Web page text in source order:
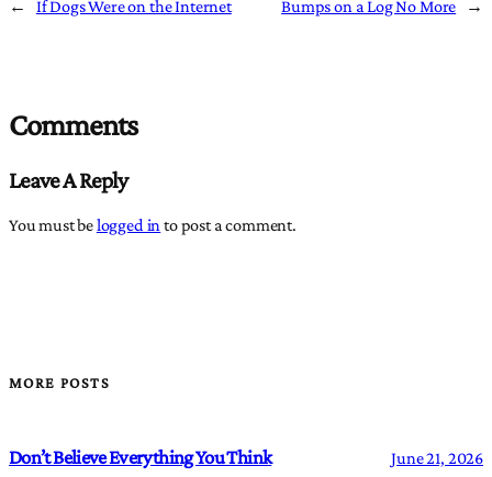
← If Dogs Were on the Internet Bumps on a Log No More →
Comments
Leave A Reply
You must belogged in to post a comment.
MORE POSTS
Don’t Believe Everything You Think June 21, 2026